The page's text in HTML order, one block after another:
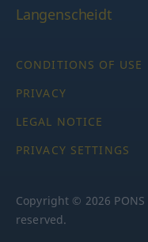
Langenscheidt
CONDITIONS OF USE
PRIVACY
LEGAL NOTICE
PRIVACY SETTINGS
Copyright © 2026
reserved.